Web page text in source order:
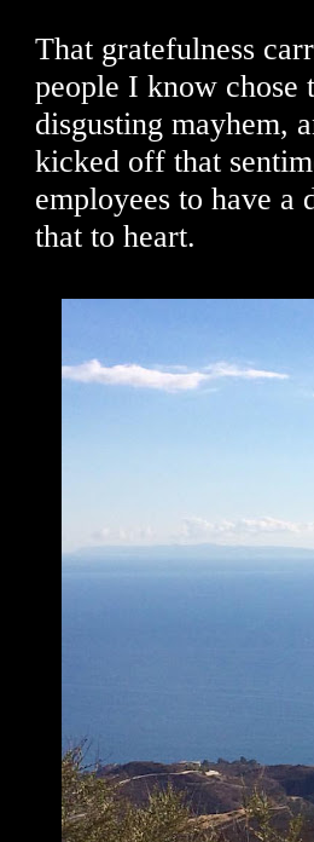
That gratefulness
people I know
disgusting mayhem,
kicked off that
employees to have
that to heart.